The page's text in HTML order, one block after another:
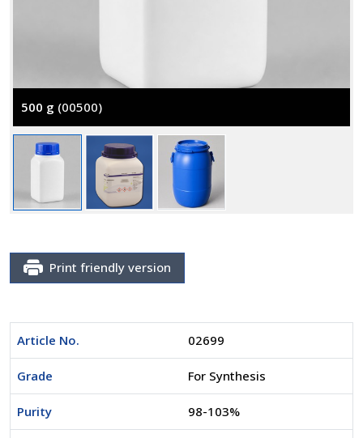
500 g (00500)
Print friendly version
Article No. 02699
Grade For Synthesis
Purity 98-103%